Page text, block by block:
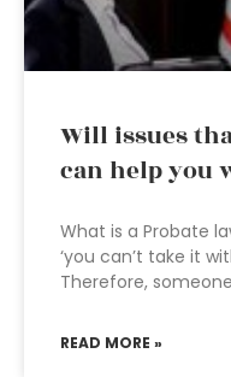
Will issues
can help you
What is a Probate
‘you can’t take it
Therefore,
READ MORE »